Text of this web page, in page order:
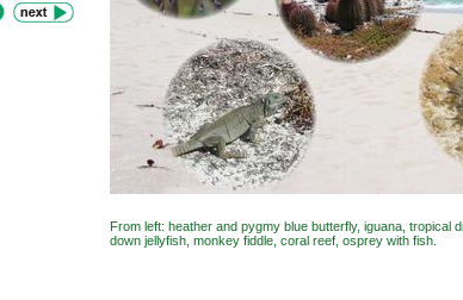
From left: heather and pygmy blue butterfly, iguana,
down jellyfish, monkey fiddle, coral reef, osprey with fish.